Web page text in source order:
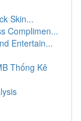
Skin...
Complimen...
Entertain...
Thống Kê